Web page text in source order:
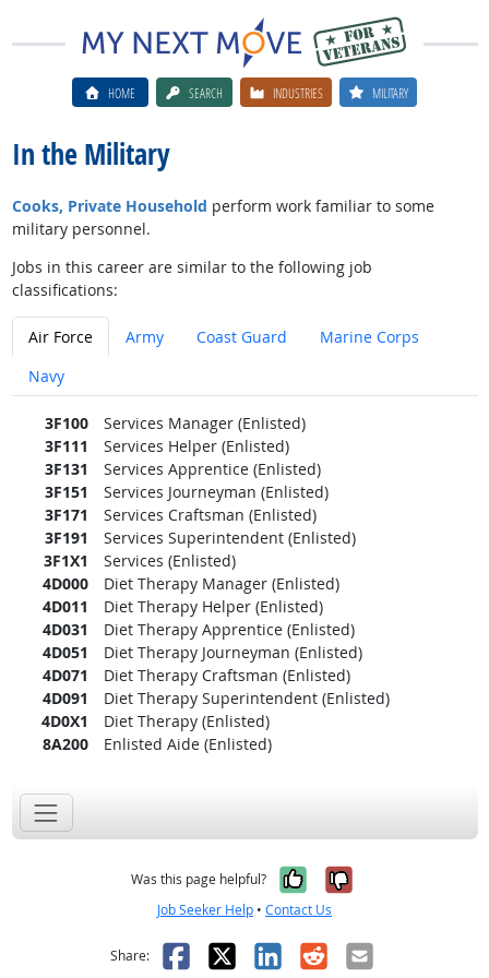
HOME SEARCH INDUSTRIES MILITARY
In the Military
Cooks, Private Household perform work familiar to some
military personnel.
Jobs in this career are similar to the following job
classifications:
Air Force Army Coast Guard
Marine Corps
Navy
3F100
Services Manager (Enlisted)
3F111
Services Helper (Enlisted)
3F131
Services Apprentice (Enlisted)
3F151
Services Journeyman (Enlisted)
3F171
Services Craftsman (Enlisted)
3F191
Services Superintendent (Enlisted)
3F1X1
Services (Enlisted)
4D000
Diet Therapy Manager (Enlisted)
4D011
Diet Therapy Helper (Enlisted)
4D031
Diet Therapy Apprentice (Enlisted)
4D051
Diet Therapy Journeyman (Enlisted)
4D071
Diet Therapy Craftsman (Enlisted)
4D091
Diet Therapy Superintendent (Enlisted)
4D0X1
Diet Therapy (Enlisted)
8A200
Enlisted Aide (Enlisted)
Was this page helpful? Yes, it was
No, it was
Job Seeker Help • Contact Us
Share: Facebook
X LinkedIn
RedditEmail